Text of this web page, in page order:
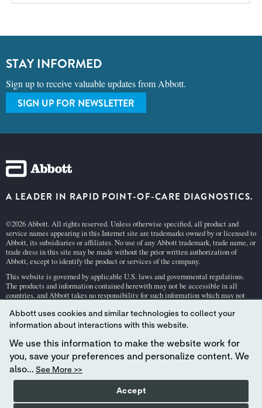
STAY INFORMED
Sign up to receive valuable updates from Abbott.
SIGN UP FOR NEWSLETTER
A LEADER IN RAPID POINT-OF-CARE DIAGNOSTICS.
©2026 Abbott. All rights reserved. Unless otherwise specified, all product and
service names appearing in this Internet site are trademarks owned by or licensed to
Abbott, its subsidiaries or affiliates. No use of any Abbott trademark, trade name, or
trade dress in this site may be made without the prior written authorization of
Abbott, except to identify the product or services of the company.
This website is governed by applicable U.S. laws and governmental regulations.
The products and information contained herewith may not be accessible in all
countries, and Abbott takes no responsibility for such information which may not
Your use of this website and the information contained herein is subject to our
ite Terms and ConditionsandPrivacy Policy . Photos displayed are for illustrative
purposes only. Any person depicted in such photographs is a model.GDPR Stateme
Not all products are available in all regions. Check with your local representative
for availability in specific markets. For
cartridge information and intended use, refer to individual product pages or the
cartridge information (CTI/IFU) in thei-STATSupport area.
Abbott uses cookies and similar technologies to collect your
information about interactions with this website.
We use this information to make the website work for
you, save your preferences and personalize content. We
also... See More >>
Accept